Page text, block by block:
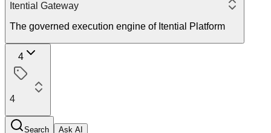
Itential Gateway
The governed execution engine of Itential Platform
4
4
Search Ask AI